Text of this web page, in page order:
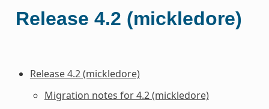
Release 4.2 (mickledore)
Release 4.2 (mickledore)
Migration notes for 4.2 (mickledore)